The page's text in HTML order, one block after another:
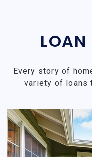
LOAN
Every story of
variety of loans